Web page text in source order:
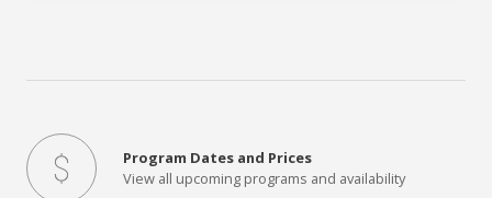
Program Dates and Prices
View all upcoming programs and availability